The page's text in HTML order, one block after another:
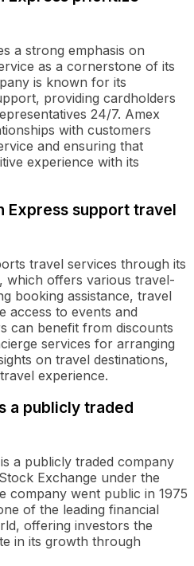
a strong emphasis on
as a cornerstone of its
is known for its
providing cardholders
24/7. Amex
with customers
and ensuring that
experience with its
Express support travel
travel services through its
which offers various travel-
booking assistance, travel
access to events and
can benefit from discounts
services for arranging
on travel destinations,
experience.
a publicly traded
a publicly traded company
Exchange under the
company went public in 1975
of the leading financial
offering investors the
in its growth through